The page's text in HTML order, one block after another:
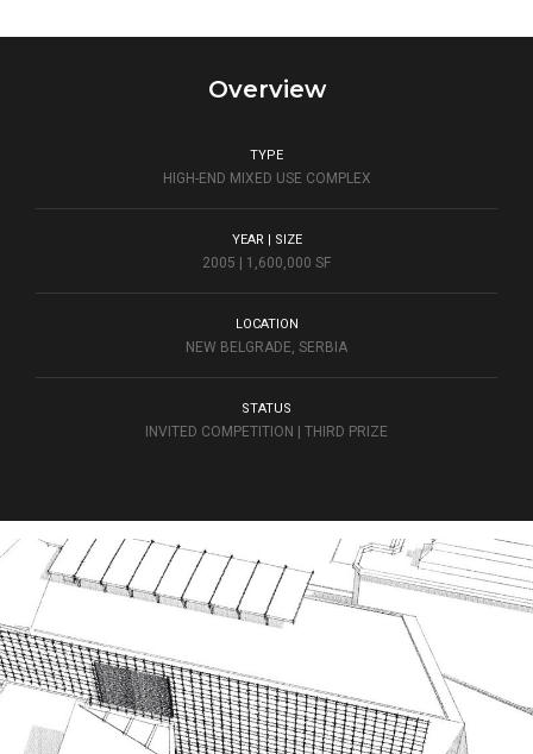
Overview
TYPE
HIGH-END MIXED USE COMPLEX
YEAR | SIZE
2005 | 1,600,000 SF
LOCATION
NEW BELGRADE, SERBIA
STATUS
INVITED COMPETITION | THIRD PRIZE